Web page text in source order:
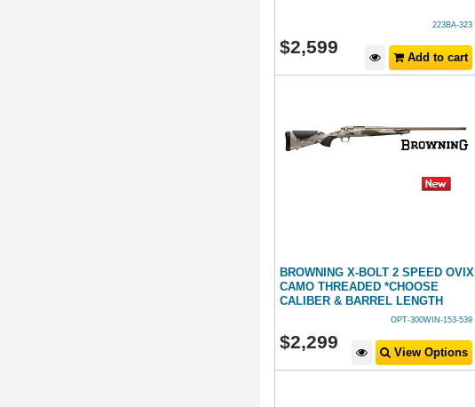
223BA-323
$2,599
Add to cart
BROWNING X-BOLT 2 SPEED OVIX
CAMO THREADED *CHOOSE
CALIBER & BARREL LENGTH
OPT-300WIN-153-539
$2,299
View Options